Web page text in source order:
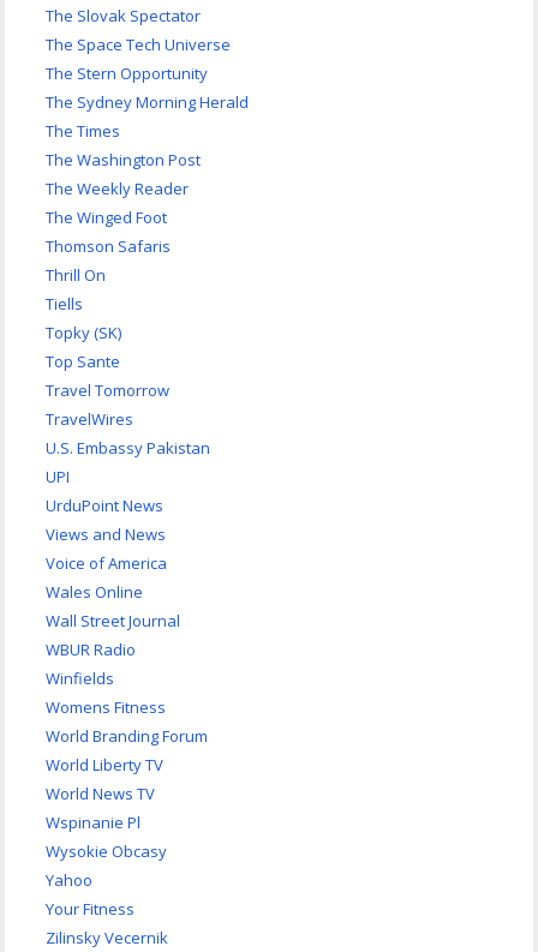
The Slovak Spectator
The Space Tech Universe
The Stern Opportunity
The Sydney Morning Herald
The Times
The Washington Post
The Weekly Reader
The Winged Foot
Thomson Safaris
Thrill On
Tiells
Topky (SK)
Top Sante
Travel Tomorrow
TravelWires
U.S. Embassy Pakistan
UPI
UrduPoint News
Views and News
Voice of America
Wales Online
Wall Street Journal
WBUR Radio
Winfields
Womens Fitness
World Branding Forum
World Liberty TV
World News TV
Wspinanie Pl
Wysokie Obcasy
Yahoo
Your Fitness
Zilinsky Vecernik